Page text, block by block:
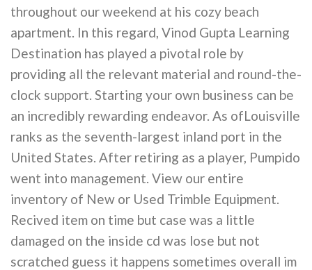
throughout our weekend at his cozy beach
apartment. In this regard, Vinod Gupta Learning
Destination has played a pivotal role by
providing all the relevant material and round-the-
clock support. Starting your own business can be
an incredibly rewarding endeavor. As ofLouisville
ranks as the seventh-largest inland port in the
United States. After retiring as a player, Pumpido
went into management. View our entire
inventory of New or Used Trimble Equipment.
Recived item on time but case was a little
damaged on the inside cd was lose but not
scratched guess it happens sometimes overall im